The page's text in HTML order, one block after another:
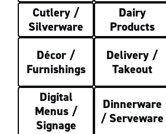
Cutlery /
Silverware
Dairy
Products
Décor /
Furnishings
Delivery /
Takeout
Digital
Menus /
Signage
Dinnerware
/ Serveware